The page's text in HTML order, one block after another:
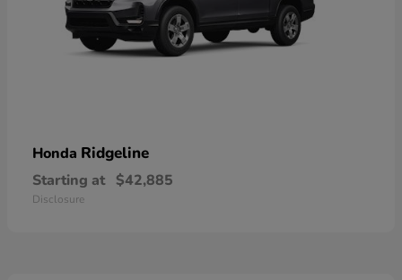
Honda Ridgeline
Starting at $42,885
Disclosure